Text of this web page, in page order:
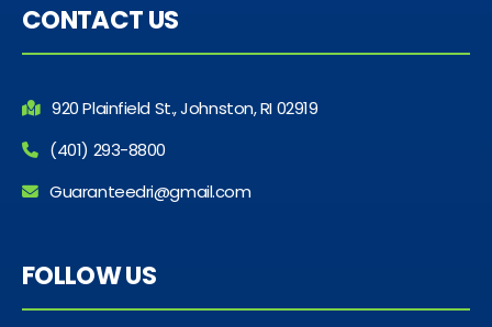
CONTACT US
920 Plainfield St., Johnston, RI 02919
(401) 293-8800
Guaranteedri@gmail.com
FOLLOW US